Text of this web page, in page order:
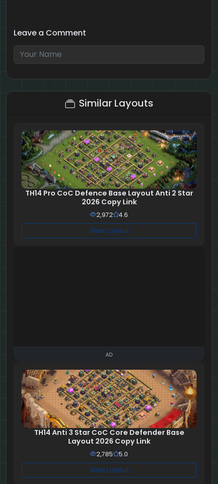
Leave a Comment
8 + 5 = ?
Similar Layouts
TH14 Pro CoC Defence Base Layout Anti 2 Star
2026 Copy Link
2,972 4.6
View Layout
AD
TH14 Anti 3 Star CoC Core Defender Base
Layout 2026 Copy Link
2,785 5.0
View Layout